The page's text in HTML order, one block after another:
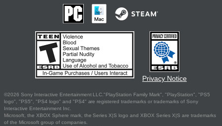
Privacy Notice
©2026 Sony Interactive Entertainment LLC."PlayStation Family Mark", "PlayStation", "PS5
logo", "PS5", "PS4 logo" and "PS4" are registered trademarks or trademarks of Sony
Interactive Entertainment Inc.
Microsoft, the XBOX Sphere mark, the Series X|S logo and XBOX Series X|S are trademarks
of the Microsoft group of companies.